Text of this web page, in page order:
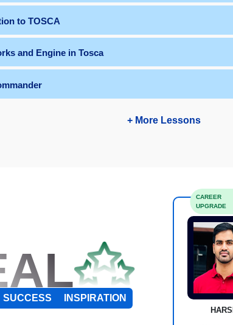
to TOSCA
and Engine in Tosca
+ More Lessons
SUCCESS INSPIRATION
CAREER
UPGRADE